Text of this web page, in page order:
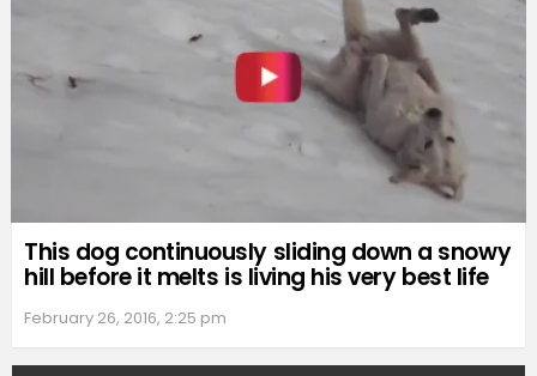
This dog continuously sliding down a snowy
hill before it melts is living his very best life
February 26, 2016, 2:25 pm